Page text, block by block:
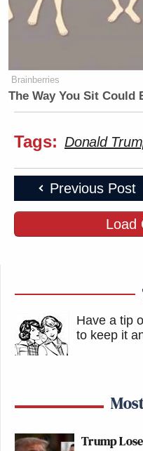
Brainberries
The Way You Sit Could
Tags: Donald
Previous Post
Load
Have a tip
to keep it
Trump